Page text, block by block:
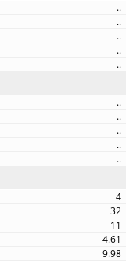
..
..
..
..
..
..
..
..
..
..
4
32
11
4.61
9.98